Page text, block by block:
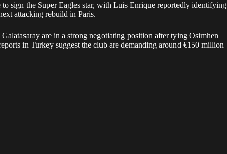
to sign the Super Eagles star, with Luis Enrique reportedly identifying
attacking rebuild in Paris.
are in a strong negotiating position after tying Osimhen
in Turkey suggest the club are demanding around €150 million